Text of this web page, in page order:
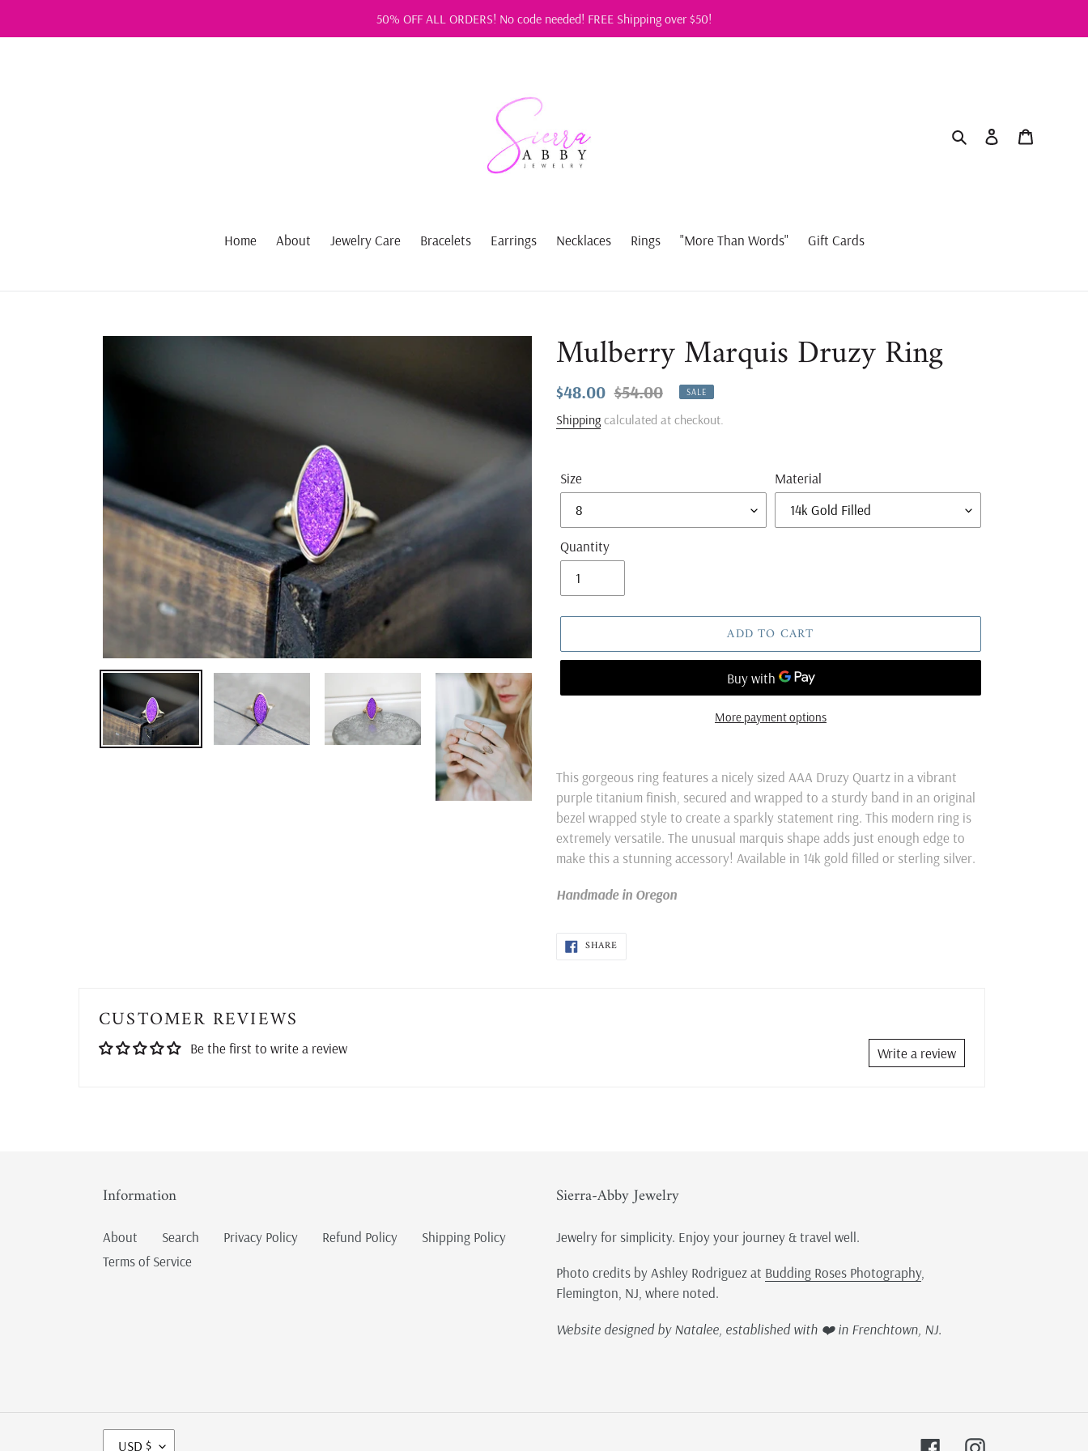
50% OFF ALL ORDERS! No code needed! FREE Shipping over $50!
Search Log in
Home About Jewelry Care Bracelets Earrings Necklaces Rings "More Than Words" Gift Cards
Mulberry Marquis Druzy Ring
Sale
price
$48.00 Regular
price
$54.00 SALE
Shipping calculated at checkout.
Size Material
Quantity
ADD TO CART
More payment options
product
to
your
cart
This gorgeous ring features a nicely sized AAA Druzy Quartz in a vibrant
purple titanium finish, secured and wrapped to a sturdy band in an original
bezel wrapped style to create a sparkly statement ring. This modern ring is
extremely versatile. The unusual marquis shape adds just enough edge to
make this a stunning accessory! Available in 14k gold filled or sterling silver.
Handmade in Oregon
SHARESHARE
ON
CUSTOMER REVIEWS
Be the first to write a review Write a review
Information
About Search Privacy Policy Refund Policy
Shipping Policy
Terms of Service
Sierra-Abby Jewelry
Jewelry for simplicity. Enjoy your journey & travel well.
Photo credits by Ashley Rodriguez at Budding Roses Photography,
Flemington, NJ, where noted.
Website designed by Natalee, established with ❤️ in Frenchtown, NJ.
C USD $ FacebookInstagram